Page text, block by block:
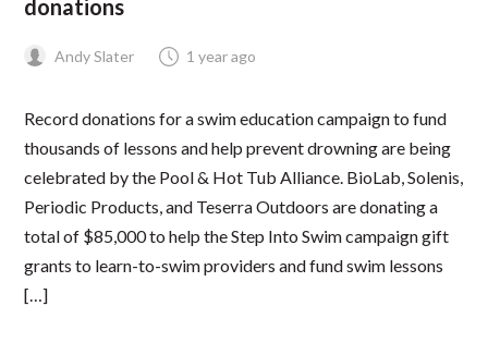
donations
Andy Slater 1 year ago
Record donations for a swim education campaign to fund
thousands of lessons and help prevent drowning are being
celebrated by the Pool & Hot Tub Alliance. BioLab, Solenis,
Periodic Products, and Teserra Outdoors are donating a
total of $85,000 to help the Step Into Swim campaign gift
grants to learn-to-swim providers and fund swim lessons
[…]